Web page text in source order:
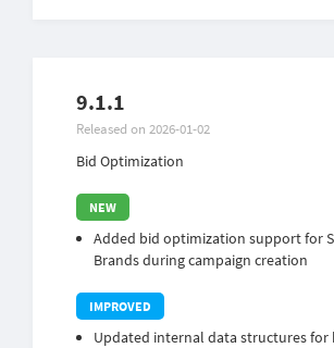
9.1.1
Released on 2026-01-02
Bid Optimization
Added bid optimization support for
Brands during campaign creation
Updated internal data structures